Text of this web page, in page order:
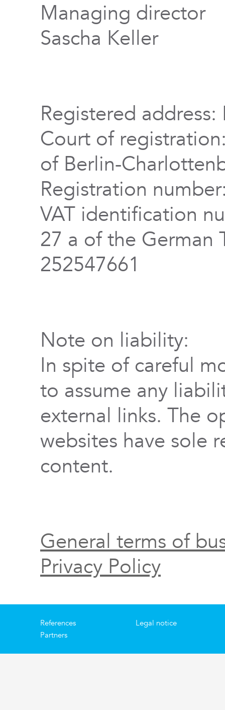
Managing director
Sascha Keller
Registered address:
Court of
of Berlin-
Registration
VAT identification
27 a of the German
252547661
Note on liability:
In spite of careful
to assume any
external links. The
websites have sole
content.
General terms of
Privacy Policy
References
Partners
Legal notice